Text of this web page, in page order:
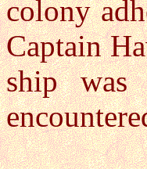
colony
Captain
ship was